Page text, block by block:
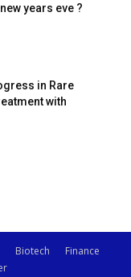
years eve ?
in Rare
with
Biotech
Finance